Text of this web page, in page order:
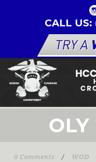
CALL
0 Comments / WOD